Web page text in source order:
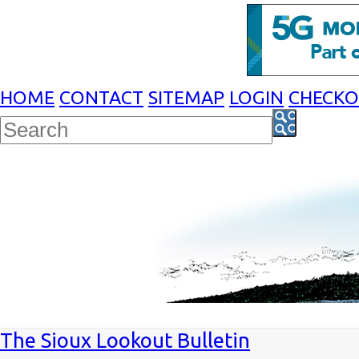
HOME CONTACT SITEMAP LOGIN
The Sioux Lookout Bulletin